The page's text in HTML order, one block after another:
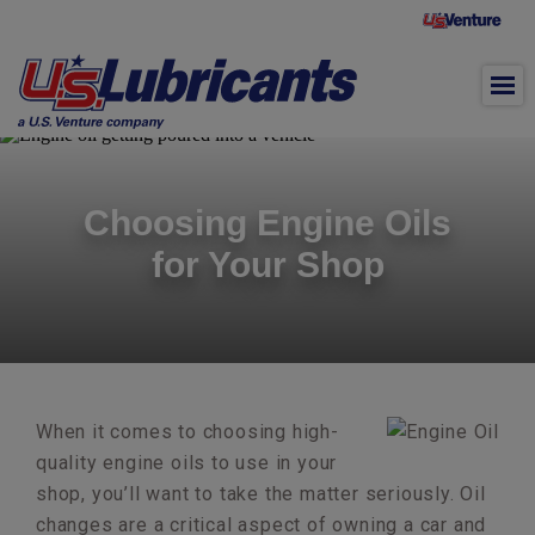
Choosing Engine Oils
for Your Shop
When it comes to choosing high-
quality engine oils to use in your
shop, you’ll want to take the matter seriously. Oil
changes are a critical aspect of owning a car and